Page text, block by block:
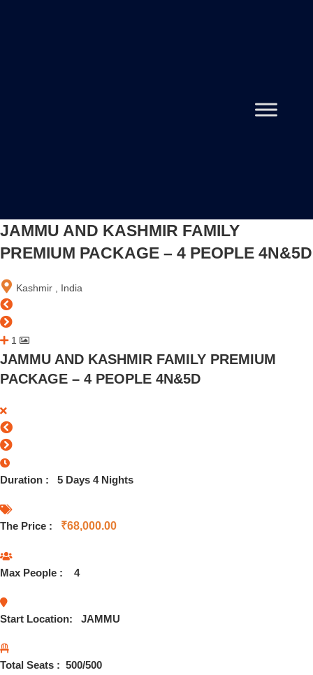
JAMMU AND KASHMIR FAMILY
PREMIUM PACKAGE – 4 PEOPLE 4N&5D
Kashmir , India
1
JAMMU AND KASHMIR FAMILY PREMIUM
PACKAGE – 4 PEOPLE 4N&5D
Duration : 5 Days 4 Nights
The Price : ₹68,000.00
Max People : 4
Start Location: JAMMU
Total Seats : 500/500